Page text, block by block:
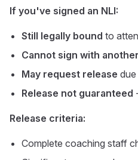
If you've signed an NLI:
Still legally bound to
Cannot sign with
May request release
Release not guaranteed
Release criteria:
Complete coaching staff